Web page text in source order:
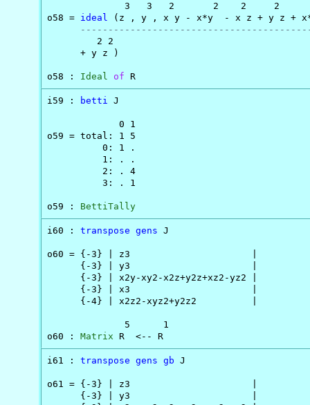
3   3   2       2    2     2
o58 = ideal (z , y , x y - x*y  - x z + y z +
         2 2
      + y z )
o58 : Ideal of R
i59 : betti J
             0 1
o59 = total: 1 5
          0: 1 .
          1: . .
          2: . 4
          3: . 1
o59 : BettiTally
i60 : transpose gens J
o60 = {-3} | z3                      |
      {-3} | y3                      |
      {-3} | x2y-xy2-x2z+y2z+xz2-yz2 |
      {-3} | x3                      |
      {-4} | x2z2-xyz2+y2z2          |
              5      1
o60 : Matrix R  <-- R
i61 : transpose gens gb J
o61 = {-3} | z3                      |
      {-3} | y3                      |